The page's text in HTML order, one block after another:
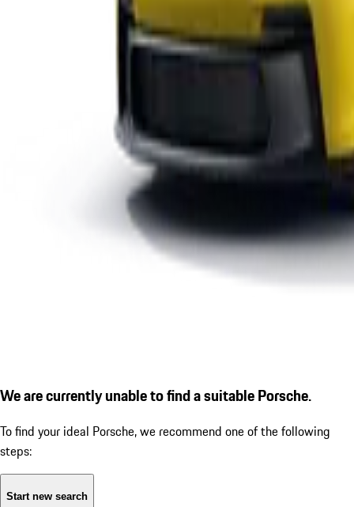
We are currently unable to find a suitable Porsche.
To find your ideal Porsche, we recommend one of the following
steps:
Start new search